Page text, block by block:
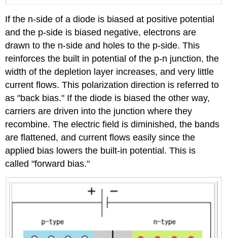
If the n-side of a diode is biased at positive potential
and the p-side is biased negative, electrons are
drawn to the n-side and holes to the p-side. This
reinforces the built in potential of the p-n junction, the
width of the depletion layer increases, and very little
current flows. This polarization direction is referred to
as "back bias." If the diode is biased the other way,
carriers are driven into the junction where they
recombine. The electric field is diminished, the bands
are flattened, and current flows easily since the
applied bias lowers the built-in potential. This is
called "forward bias."